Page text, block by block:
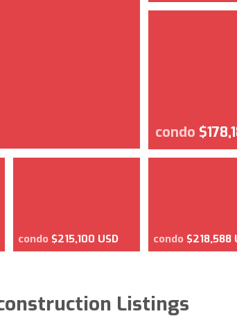
condo
condo $215,100 USD condo $218,588
Listings